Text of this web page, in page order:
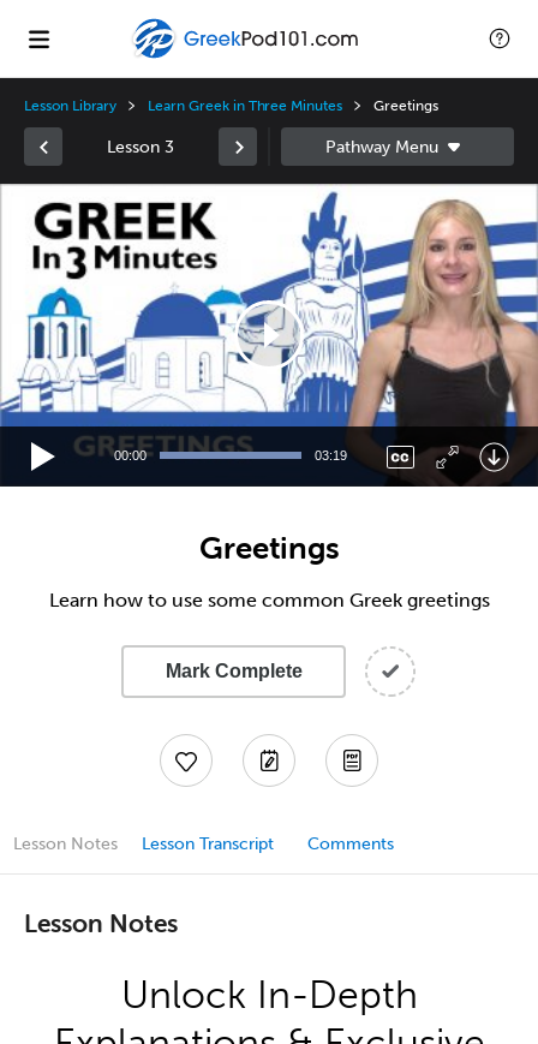
Lesson Library Learn Greek in Three Minutes Greetings
Lesson 3
Player
00:00 03:19
Greetings
Learn how to use some common Greek greetings
Mark Complete
Lesson Notes Lesson Transcript Comments
Lesson Notes
Unlock In-Depth